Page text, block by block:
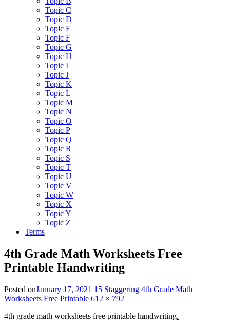
Topic C
Topic D
Topic E
Topic F
Topic G
Topic H
Topic I
Topic J
Topic K
Topic L
Topic M
Topic N
Topic O
Topic P
Topic Q
Topic R
Topic S
Topic T
Topic U
Topic V
Topic W
Topic X
Topic Y
Topic Z
Terms
4th Grade Math Worksheets Free
Printable Handwriting
Posted onJanuary 17, 2021 15 Staggering 4th Grade Math
Worksheets Free Printable 612 × 792
4th grade math worksheets free printable handwriting.